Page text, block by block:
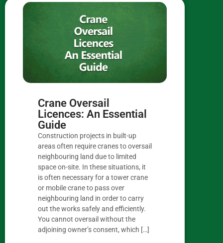
Crane Oversail
Licences: An Essential
Guide
Construction projects in built-up
areas often require cranes to oversail
neighbouring land due to limited
space on-site. In these situations, it
is often necessary for a tower crane
or mobile crane to pass over
neighbouring land in order to carry
out the works safely and efficiently.
You cannot oversail without the
adjoining owner’s consent, which […]